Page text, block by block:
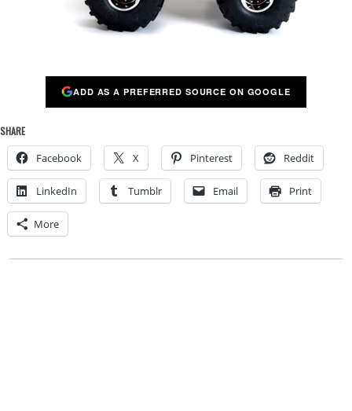
ADD AS A PREFERRED SOURCE ON GOOGLE
SHARE
Facebook X Pinterest Reddit
LinkedIn Tumblr Email Print
More